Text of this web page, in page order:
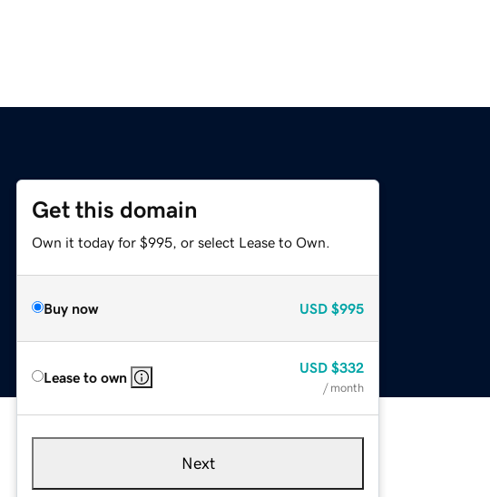
Get this domain
Own it today for $995, or select Lease to Own.
Buy now USD $995
Lease to own
USD $332
/ month
Next